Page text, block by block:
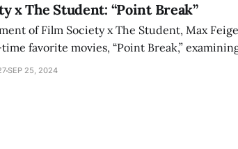
x The Student: “Point Break”
of Film Society x The Student, Max
favorite movies, “Point Break,”
depths.
SEP 25, 2024